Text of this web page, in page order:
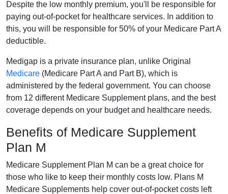
Despite the low monthly premium, you'll be responsible for
paying out-of-pocket for healthcare services. In addition to
this, you will be responsible for 50% of your Medicare Part A
deductible.
Medigap is a private insurance plan, unlike Original
Medicare (Medicare Part A and Part B), which is
administered by the federal government. You can choose
from 12 different Medicare Supplement plans, and the best
coverage depends on your budget and healthcare needs.
Benefits of Medicare Supplement
Plan M
Medicare Supplement Plan M can be a great choice for
those who like to keep their monthly costs low. Plans M
Medicare Supplements help cover out-of-pocket costs left